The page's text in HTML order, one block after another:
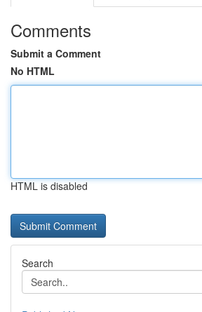
Comments
Submit a Comment
No HTML
HTML is disabled
Search